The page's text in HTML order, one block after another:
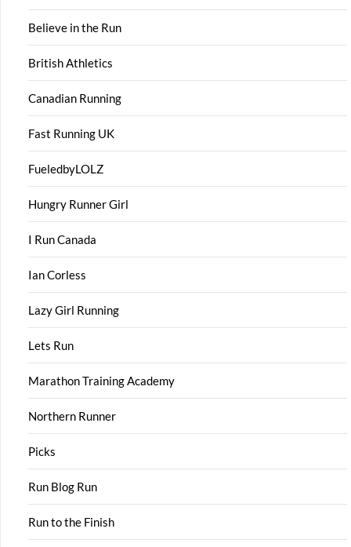
Believe in the Run
British Athletics
Canadian Running
Fast Running UK
FueledbyLOLZ
Hungry Runner Girl
I Run Canada
Ian Corless
Lazy Girl Running
Lets Run
Marathon Training Academy
Northern Runner
Picks
Run Blog Run
Run to the Finish